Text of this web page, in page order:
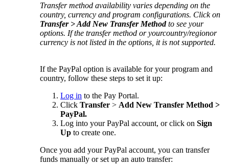
Transfer method availability varies depending on the
country, currency and program configurations. Click on
Transfer > Add New Transfer Methodto see your
options. If the transfer method or yourcountry/regionor
currency is not listed in the options, it is not supported.
If the PayPal option is available for your program and
country, follow these steps to set it up:
Log in to the Pay Portal.
Click Transfer > Add New Transfer Method >
PayPal.
Log into your PayPal account, or click on Sign
Up to create one.
Once you add your PayPal account, you can transfer
funds manually or set up an auto transfer: